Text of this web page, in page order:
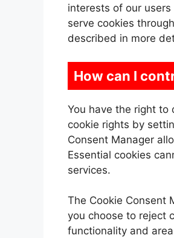
interests of our
serve cookies
described in more
How can I
You have the right to
cookie rights by
Consent Manager
Essential cookies
services.
The Cookie Consent
you choose to reject
functionality and